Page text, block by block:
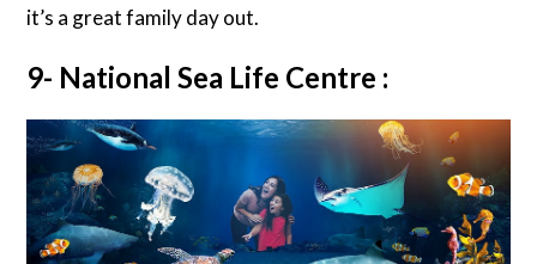
it’s a great family day out.
9- National Sea Life Centre :